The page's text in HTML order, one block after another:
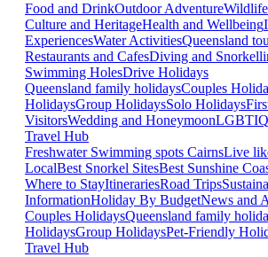
Food and DrinkOutdoor Adventure
Culture and HeritageHealth and Wellbeing
ExperiencesWater ActivitiesQueensland
Restaurants and CafesDiving and
Swimming HolesDrive Holidays
Queensland family holidaysCouples
HolidaysGroup HolidaysSolo Holidays
VisitorsWedding and Honeymoon
Travel Hub
Freshwater Swimming spots CairnsLive
LocalBest Snorkel SitesBest Sunshine
Where to StayItinerariesRoad Trips
InformationHoliday By BudgetNews and
Couples HolidaysQueensland family
HolidaysGroup HolidaysPet-Friendly
Travel Hub